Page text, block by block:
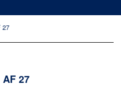
27
AF 27